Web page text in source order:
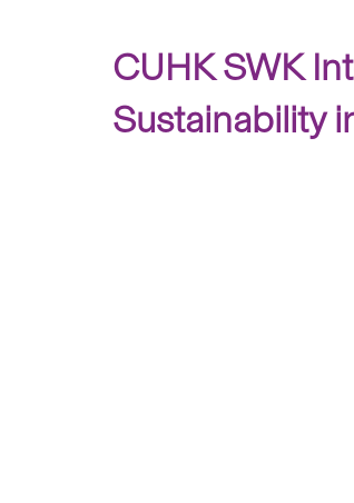
CUHK SWK
Sustainability